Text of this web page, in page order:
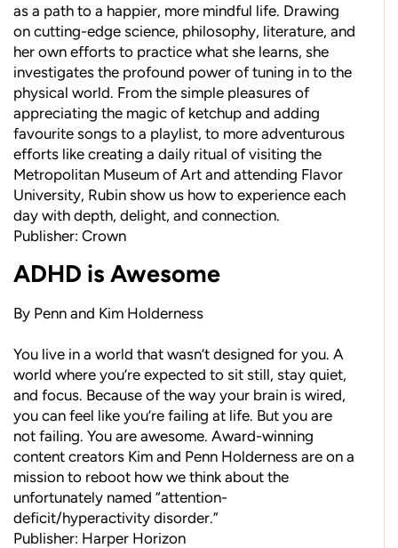
as a path to a happier, more mindful life. Drawing
on cutting-edge science, philosophy, literature, and
her own efforts to practice what she learns, she
investigates the profound power of tuning in to the
physical world. From the simple pleasures of
appreciating the magic of ketchup and adding
favourite songs to a playlist, to more adventurous
efforts like creating a daily ritual of visiting the
Metropolitan Museum of Art and attending Flavor
University, Rubin show us how to experience each
day with depth, delight, and connection.
Publisher: Crown
ADHD is Awesome
By Penn and Kim Holderness
You live in a world that wasn’t designed for you. A
world where you’re expected to sit still, stay quiet,
and focus. Because of the way your brain is wired,
you can feel like you’re failing at life. But you are
not failing. You are awesome. Award-winning
content creators Kim and Penn Holderness are on a
mission to reboot how we think about the
unfortunately named “attention-
deficit/hyperactivity disorder.”
Publisher: Harper Horizon